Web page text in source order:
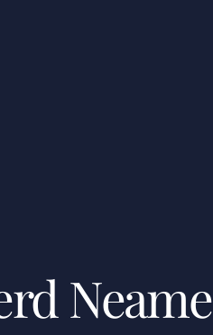
Neame